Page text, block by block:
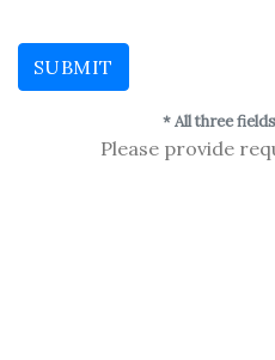
SUBMIT
* All three
Please provide